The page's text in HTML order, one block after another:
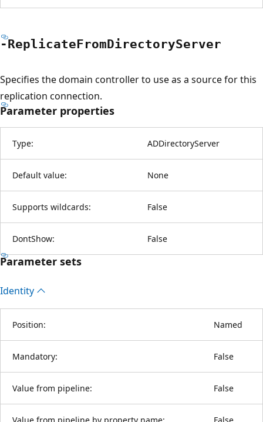
-ReplicateFromDirectoryServer
Specifies the domain controller to use as a source for this
replication connection.
Parameter properties
Type: ADDirectoryServer
Default value: None
Supports wildcards: False
DontShow: False
Parameter sets
Identity
Position: Named
Mandatory: False
Value from pipeline: False
Value from pipeline by property name: False